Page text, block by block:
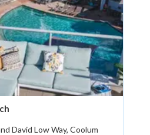
David Low Way, Coolum